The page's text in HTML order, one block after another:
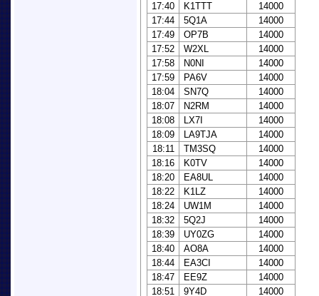
17:40
K1TTT
14000
17:44
5Q1A
14000
17:49
OP7B
14000
17:52
W2XL
14000
17:58
N0NI
14000
17:59
PA6V
14000
18:04
SN7Q
14000
18:07
N2RM
14000
18:08
LX7I
14000
18:09
LA9TJA
14000
18:11
TM3SQ
14000
18:16
K0TV
14000
18:20
EA8UL
14000
18:22
K1LZ
14000
18:24
UW1M
14000
18:32
5Q2J
14000
18:39
UY0ZG
14000
18:40
AO8A
14000
18:44
EA3CI
14000
18:47
EE9Z
14000
18:51
9Y4D 14000